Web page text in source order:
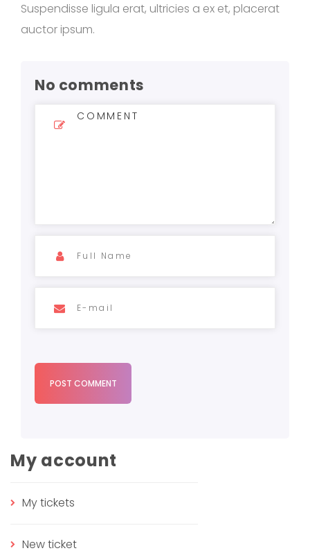
Suspendisse ligula erat, ultricies a ex et, placerat
auctor ipsum.
No comments
POST COMMENT
My account
My tickets
New ticket